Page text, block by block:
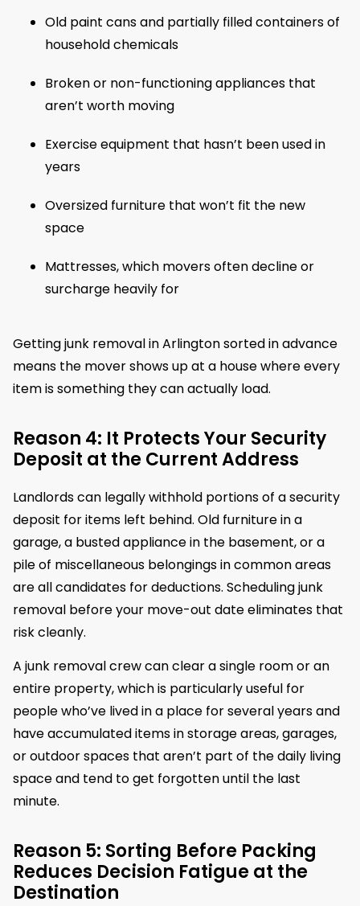
Old paint cans and partially filled containers of
household chemicals
Broken or non-functioning appliances that
aren’t worth moving
Exercise equipment that hasn’t been used in
years
Oversized furniture that won’t fit the new
space
Mattresses, which movers often decline or
surcharge heavily for
Getting junk removal in Arlington sorted in advance
means the mover shows up at a house where every
item is something they can actually load.
Reason 4: It Protects Your Security
Deposit at the Current Address
Landlords can legally withhold portions of a security
deposit for items left behind. Old furniture in a
garage, a busted appliance in the basement, or a
pile of miscellaneous belongings in common areas
are all candidates for deductions. Scheduling junk
removal before your move-out date eliminates that
risk cleanly.
A junk removal crew can clear a single room or an
entire property, which is particularly useful for
people who’ve lived in a place for several years and
have accumulated items in storage areas, garages,
or outdoor spaces that aren’t part of the daily living
space and tend to get forgotten until the last
minute.
Reason 5: Sorting Before Packing
Reduces Decision Fatigue at the
Destination